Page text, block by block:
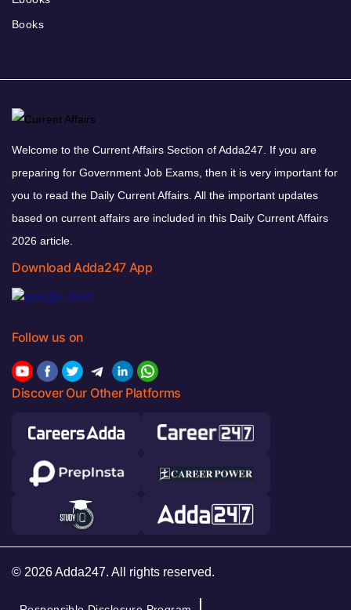
Books
Welcome to the Current Affairs Section of Adda247. If you are
preparing for Government Job Exams, then it is very important for
you to read the Daily Current Affairs. All the important updates
based on current affairs are included in this Daily Current Affairs
2026 article.
Download Adda247 App
Follow us on
Discover Our Other Platforms
© 2026 Adda247. All rights reserved.